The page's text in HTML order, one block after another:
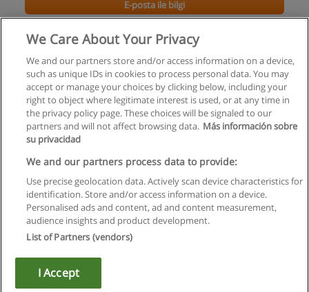
E-posta ile bilgi
Kullanım koşulları
Gizlilik politikası
İletişim Educaedu
Copyright © Educaedu Business S.L. - CIF : B-95610580: -
We Care About Your Privacy
We and our partners store and/or access information on a device,
such as unique IDs in cookies to process personal data. You may
accept or manage your choices by clicking below, including your
right to object where legitimate interest is used, or at any time in
the privacy policy page. These choices will be signaled to our
partners and will not affect browsing data. Más información sobre
su privacidad
We and our partners process data to provide:
Use precise geolocation data. Actively scan device characteristics for
identification. Store and/or access information on a device.
Personalised ads and content, ad and content measurement,
audience insights and product development.
List of Partners (vendors)
I Accept